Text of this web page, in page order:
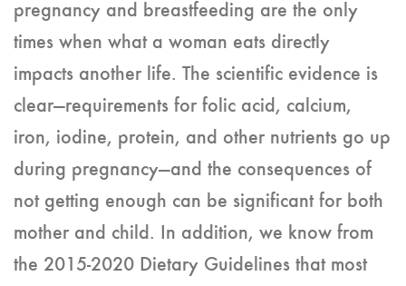
pregnancy and breastfeeding are the only
times when what a woman eats directly
impacts another life. The scientific evidence is
clear—requirements for folic acid, calcium,
iron, iodine, protein, and other nutrients go up
during pregnancy—and the consequences of
not getting enough can be significant for both
mother and child. In addition, we know from
the 2015-2020 Dietary Guidelines that most